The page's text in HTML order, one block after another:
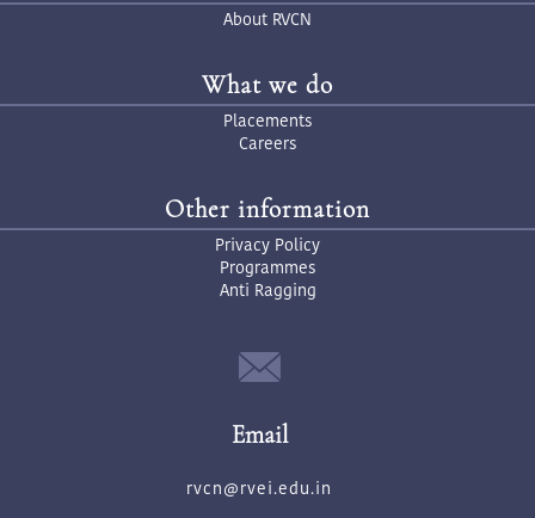
About RVCN
What we do
Placements
Careers
Other information
Privacy Policy
Programmes
Anti Ragging
Email
rvcn@rvei.edu.in